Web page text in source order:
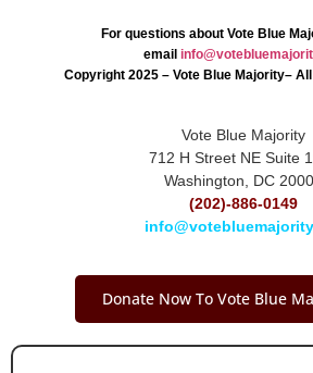
For questions about Vote Blue
email
Copyright 2025 – Vote Blue Majority–
Vote Blue Majority
712 H Street NE Suite
Washington, DC
(202)-886-0149
Donate Now To Vote Blue